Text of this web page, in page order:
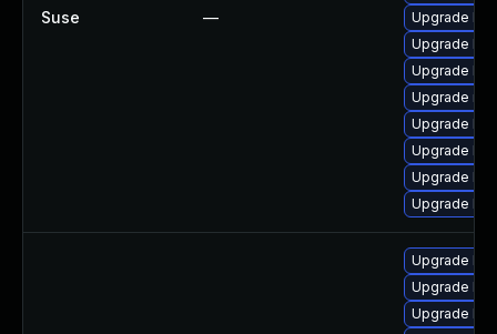
Suse —
Upgrade
Upgrade
Upgrade
Upgrade
Upgrade
Upgrade
Upgrade
Upgrade
Upgrade
Upgrade
Upgrade